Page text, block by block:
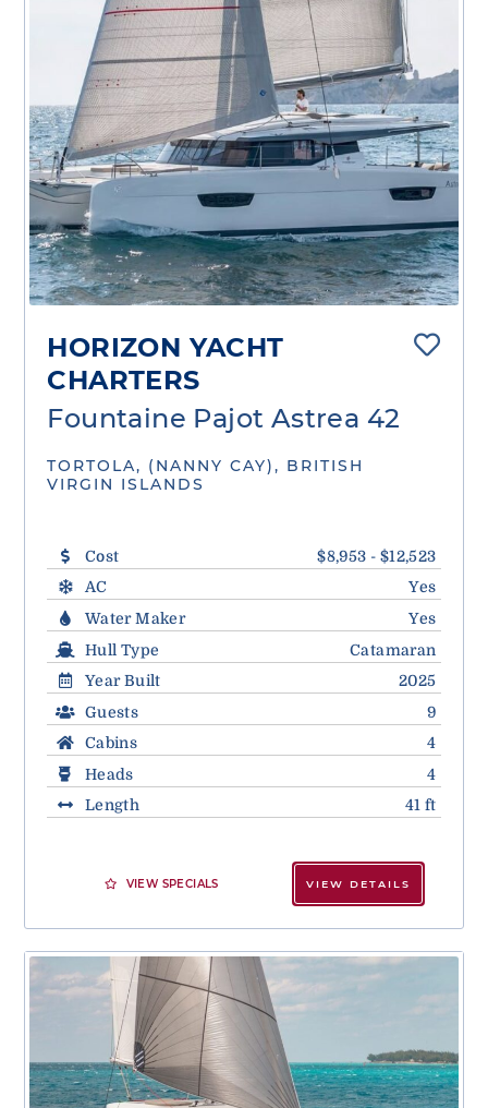
HORIZON YACHT
CHARTERS
Fountaine Pajot Astrea 42
TORTOLA, (NANNY CAY), BRITISH
VIRGIN ISLANDS
Cost
$8,953 - $12,523
AC
Yes
Water Maker
Yes
Hull Type
Catamaran
Year Built
2025
Guests
9
Cabins
4
Heads
4
Length
41 ft
VIEW SPECIALS VIEW DETAILS